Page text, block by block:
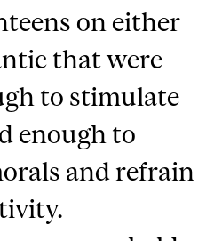
on either
that were
to stimulate
enough to
and refrain